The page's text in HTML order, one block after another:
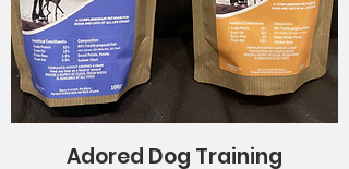
Adored Dog Training